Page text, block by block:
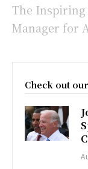
The Inspiring
Manager for
Check out